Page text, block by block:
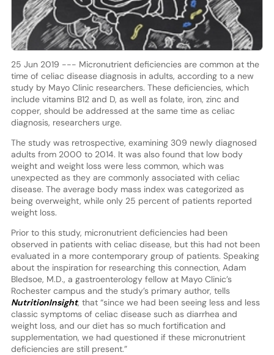
25 Jun 2019 --- Micronutrient deficiencies are common at the
time of celiac disease diagnosis in adults, according to a new
study by Mayo Clinic researchers. These deficiencies, which
include vitamins B12 and D, as well as folate, iron, zinc and
copper, should be addressed at the same time as celiac
diagnosis, researchers urge.
The study was retrospective, examining 309 newly diagnosed
adults from 2000 to 2014. It was also found that low body
weight and weight loss were less common, which was
unexpected as they are commonly associated with celiac
disease. The average body mass index was categorized as
being overweight, while only 25 percent of patients reported
weight loss.
Prior to this study, micronutrient deficiencies had been
observed in patients with celiac disease, but this had not been
evaluated in a more contemporary group of patients. Speaking
about the inspiration for researching this connection, Adam
Bledsoe, M.D., a gastroenterology fellow at Mayo Clinic’s
Rochester campus and the study’s primary author, tells
NutritionInsight, that “since we had been seeing less and less
classic symptoms of celiac disease such as diarrhea and
weight loss, and our diet has so much fortification and
supplementation, we had questioned if these micronutrient
deficiencies are still present.”